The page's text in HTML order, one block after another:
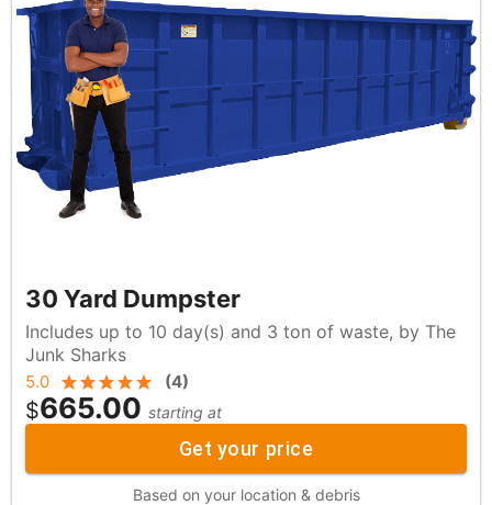
30 Yard Dumpster
Includes up to 10 day(s) and 3 ton of waste, by The
Junk Sharks
5.0 (4)
$665.00 starting at
Get your price
Based on your location & debris